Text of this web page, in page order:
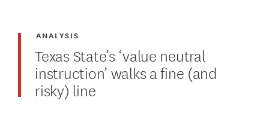
Texas State’s ‘value neutral
instruction’ walks a fine (and
risky) line
ANALYSIS